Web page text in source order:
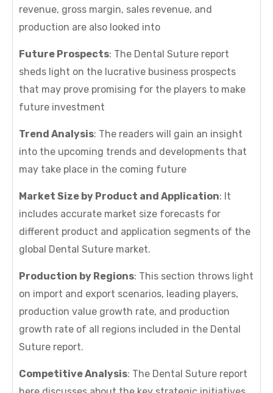
revenue, gross margin, sales revenue, and
production are also looked into
Future Prospects: The Dental Suture report
sheds light on the lucrative business prospects
that may prove promising for the players to make
future investment
Trend Analysis: The readers will gain an insight
into the upcoming trends and developments that
may take place in the coming future
Market Size by Product and Application: It
includes accurate market size forecasts for
different product and application segments of the
global Dental Suture market.
Production by Regions: This section throws light
on import and export scenarios, leading players,
production value growth rate, and production
growth rate of all regions included in the Dental
Suture report.
Competitive Analysis: The Dental Suture report